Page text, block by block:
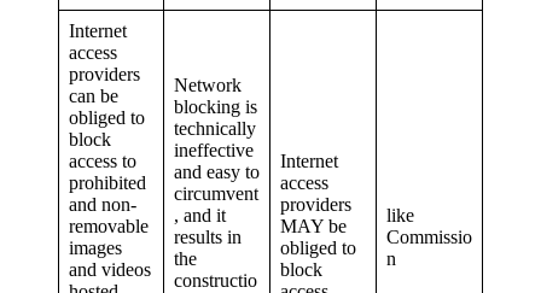
Internet
access
providers
can be
obliged to
block
access to
prohibited
and non-
removable
images
and videos
Network
blocking is
technically
ineffective
and easy to
circumvent
, and it
results in
the
constructio
Internet
access
providers
MAY be
obliged to
block
like
Commissio
n